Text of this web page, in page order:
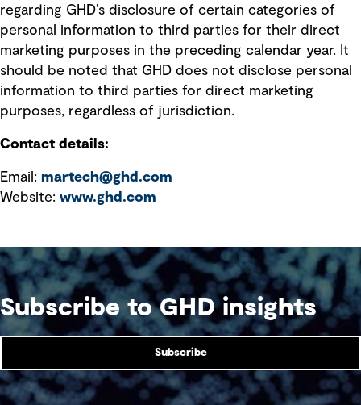
regarding GHD’s disclosure of certain categories of
personal information to third parties for their direct
marketing purposes in the preceding calendar year. It
should be noted that GHD does not disclose personal
information to third parties for direct marketing
purposes, regardless of jurisdiction.
Contact details:
Email: martech@ghd.com
Website: www.ghd.com
Subscribe to GHD insights
Subscribe